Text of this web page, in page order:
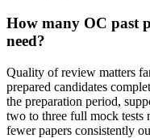
How many OC past
need?
Quality of review matters
prepared candidates
the preparation period,
two to three full mock tests
fewer papers consistently